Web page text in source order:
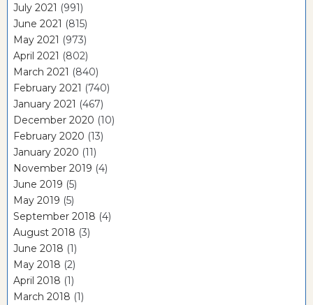
July 2021 (991)
June 2021 (815)
May 2021 (973)
April 2021 (802)
March 2021 (840)
February 2021 (740)
January 2021 (467)
December 2020 (10)
February 2020 (13)
January 2020 (11)
November 2019 (4)
June 2019 (5)
May 2019 (5)
September 2018 (4)
August 2018 (3)
June 2018 (1)
May 2018 (2)
April 2018 (1)
March 2018 (1)